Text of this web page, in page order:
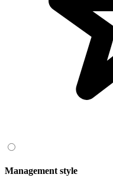
Management style